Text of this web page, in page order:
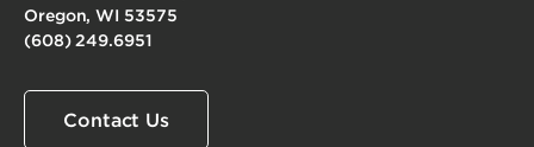
Oregon, WI 53575
(608) 249.6951
Contact Us